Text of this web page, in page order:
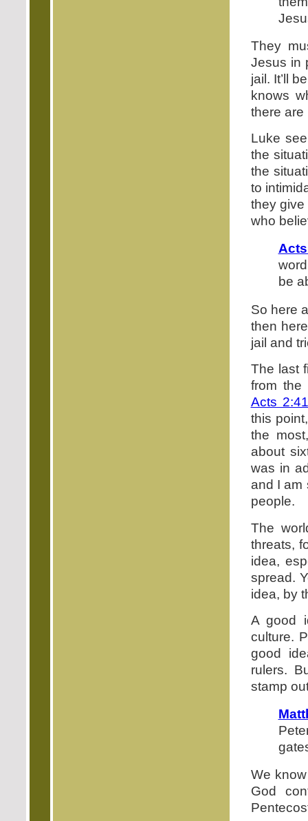
They
Jesus in
jail. It’ll
knows
there are
Luke
the
the
to
they
who
be
So here
then
jail and
The last
from the
Acts 2:41
this
the
about
was in
and I am
people.
The
threats,
idea,
spread.
idea, by
A good
culture.
good
rulers.
stamp
We
God